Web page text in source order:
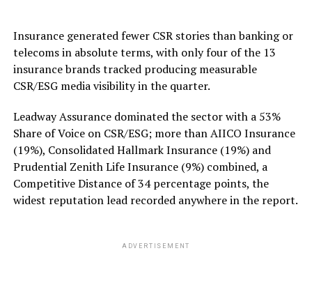
Insurance generated fewer CSR stories than banking or
telecoms in absolute terms, with only four of the 13
insurance brands tracked producing measurable
CSR/ESG media visibility in the quarter.
Leadway Assurance dominated the sector with a 53%
Share of Voice on CSR/ESG; more than AIICO Insurance
(19%), Consolidated Hallmark Insurance (19%) and
Prudential Zenith Life Insurance (9%) combined, a
Competitive Distance of 34 percentage points, the
widest reputation lead recorded anywhere in the report.
ADVERTISEMENT